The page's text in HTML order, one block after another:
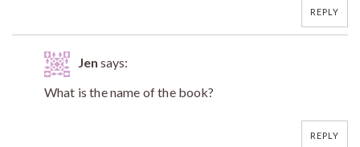
REPLY
Jen says:
What is the name of the book?
REPLY